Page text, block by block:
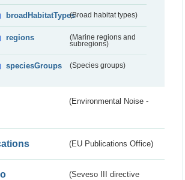
broadHabitatTypes(Broad habitat types)
regions
(Marine regions and
subregions)
speciesGroups (Species groups)
(Environmental Noise -
(EU Publications Office)
(Seveso III directive